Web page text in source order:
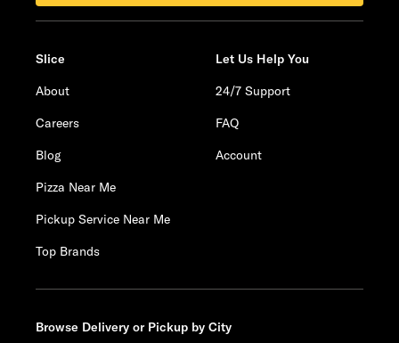
Slice
About
Careers
Blog
Pizza Near Me
Pickup Service Near Me
Top Brands
Let Us Help You
24/7 Support
FAQ
Account
Browse Delivery or Pickup by City